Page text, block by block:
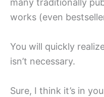
many traditionally
works (even
You will quickly
isn’t necessary.
Sure, I think it’s in